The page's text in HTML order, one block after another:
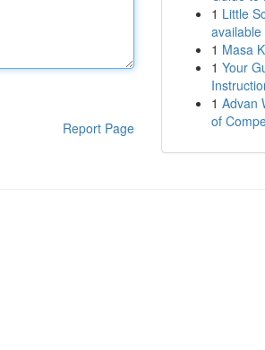
Report Page
1 Little
available
1 Masa
1 Your
1 Advan
of